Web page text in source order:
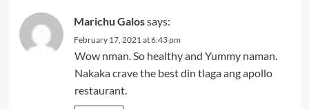
Marichu Galossays:
February 17, 2021 at 6:43 pm
Wow nman. So healthy and Yummy naman.
Nakaka crave the best din tlaga ang apollo
restaurant.